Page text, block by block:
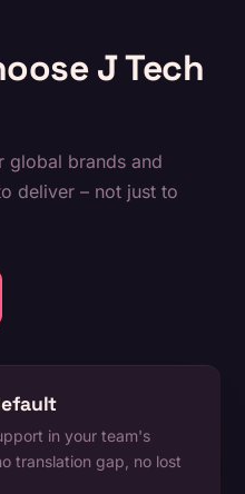
J Tech
global brands and
deliver – not just to
in your team's
translation gap, no lost